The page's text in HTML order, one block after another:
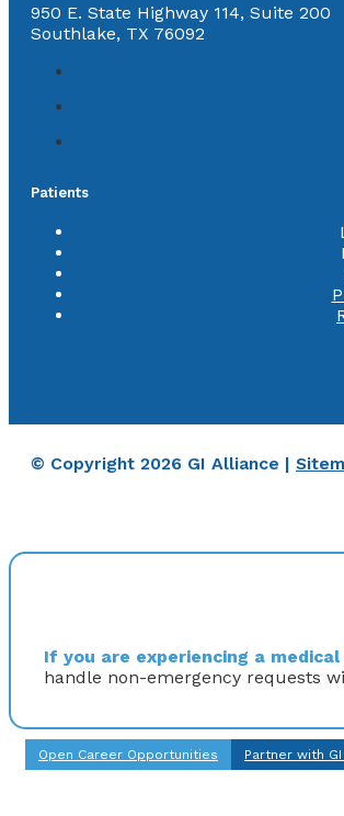
950 E. State Highway 114, Suite 200
Southlake, TX 76092
Patients
© Copyright 2026 GI Alliance |
If you are experiencing a
handle non-emergency requests
Open Career Opportunities Partner with